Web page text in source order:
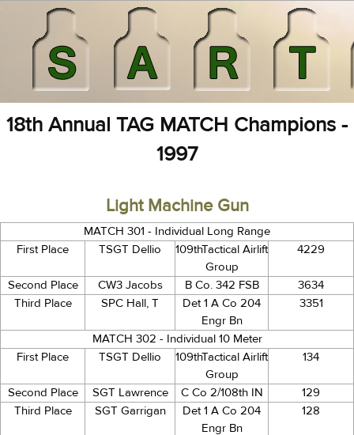
18th Annual TAG MATCH Champions -
1997
Light Machine Gun
MATCH 301 - Individual Long Range
First Place
TSGT Dellio
109thTactical Airlift
Group
4229
Second Place CW3 Jacobs B Co. 342 FSB
3634
Third Place
SPC Hall, T
Det 1 A Co 204
Engr Bn
3351
MATCH 302 - Individual 10 Meter
First Place
TSGT Dellio
109thTactical Airlift
Group
134
Second Place SGT Lawrence C Co 2/108th IN
129
Third Place
SGT Garrigan
Det 1 A Co 204
Engr Bn
128